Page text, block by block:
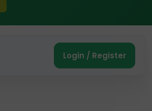
Login / Register